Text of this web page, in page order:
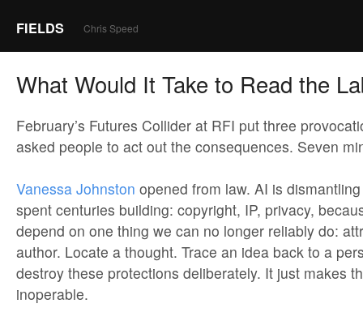
FIELDS Chris Speed
What Would It Take to Read the
February’s Futures Collider at RFI put three
asked people to act out the consequences. Seven
Vanessa Johnston opened from law. AI is
spent centuries building: copyright, IP, privacy,
depend on one thing we can no longer reliably do:
author. Locate a thought. Trace an idea back to a
destroy these protections deliberately. It just makes
inoperable.